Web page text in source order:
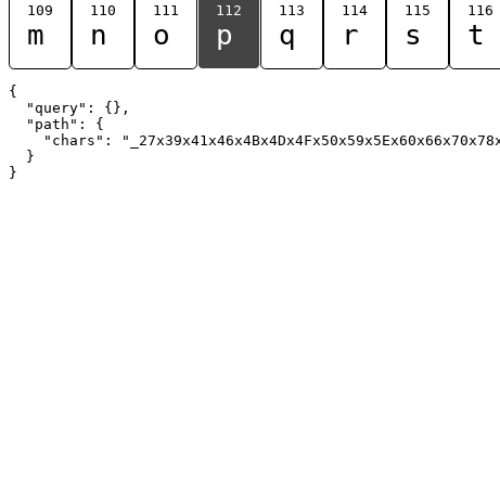
109
m
110
n
111
o
112
p
113
q
114
r
115
s
116
t
{
  "query": {},
  "path": {
"chars":
  }